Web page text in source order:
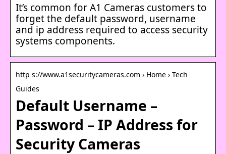
It’s common for A1 Cameras customers to
forget the default password, username
and ip address required to access security
systems components.
http s://www.a1securitycameras.com › Home › Tech
Guides
Default Username –
Password – IP Address for
Security Cameras